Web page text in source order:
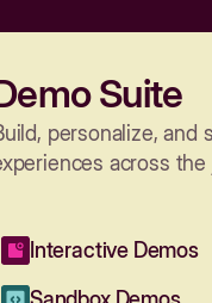
Suite
personalize, and
across
Interactive Demos